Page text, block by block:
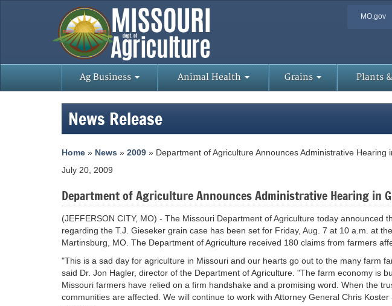
MO.gov
Ag Business Animal Health Grains Plants
News Release
Home » News » 2009 » Department of Agriculture Announces Administrative Hearing
July 20, 2009
Department of Agriculture Announces Administrative Hearing in
(JEFFERSON CITY, MO) - The Missouri Department of Agriculture today announced
regarding the T.J. Gieseker grain case has been set for Friday, Aug. 7 at 10 a.m. at
Martinsburg, MO. The Department of Agriculture received 180 claims from farmers
"This is a sad day for agriculture in Missouri and our hearts go out to the many farm
said Dr. Jon Hagler, director of the Department of Agriculture. "The farm economy is
Missouri farmers have relied on a firm handshake and a promising word. When the
communities are affected. We will continue to work with Attorney General Chris